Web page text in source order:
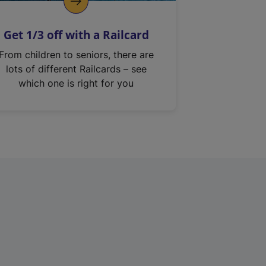
Get 1/3 off with a Railcard
From children to seniors, there are
lots of different Railcards – see
which one is right for you